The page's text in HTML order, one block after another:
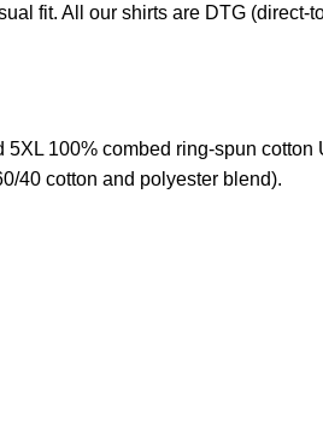
fit. All our shirts are DTG (direct-
100% combed ring-spun
40 cotton and polyester blend).